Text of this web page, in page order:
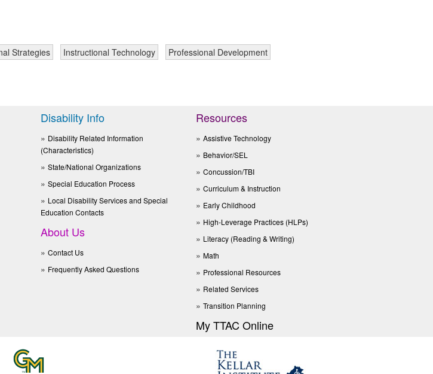
Strategies Instructional Technology
Professional Development
Disability Info
Disability Related Information
(Characteristics)
State/National Organizations
Special Education Process
Local Disability Services and Special
Education Contacts
About Us
Contact Us
Frequently Asked Questions
Resources
Assistive Technology
Behavior/SEL
Concussion/TBI
Curriculum & Instruction
Early Childhood
High-Leverage Practices (HLPs)
Literacy (Reading & Writing)
Math
Professional Resources
Related Services
Transition Planning
My TTAC Online